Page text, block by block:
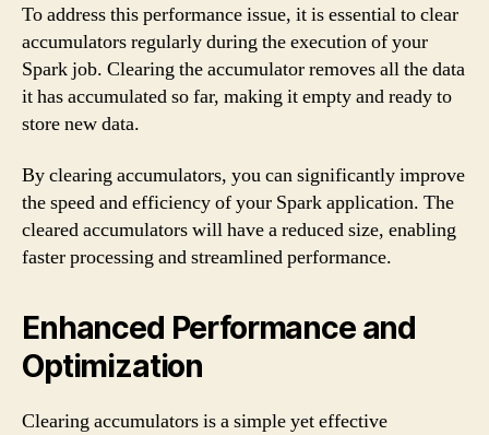
To address this performance issue, it is essential to clear
accumulators regularly during the execution of your
Spark job. Clearing the accumulator removes all the data
it has accumulated so far, making it empty and ready to
store new data.
By clearing accumulators, you can significantly improve
the speed and efficiency of your Spark application. The
cleared accumulators will have a reduced size, enabling
faster processing and streamlined performance.
Enhanced Performance and
Optimization
Clearing accumulators is a simple yet effective